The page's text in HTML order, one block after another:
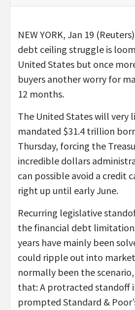
NEW YORK, Jan 19
debt ceiling struggle is
United States but once
buyers another worry for
12 months.
The United States will very
mandated $31.4 trillion
Thursday, forcing the
incredible dollars
can possible avoid a credit
right up until early June.
Recurring legislative
the financial debt
years have mainly been
could ripple out into
normally been the
that: A protracted standoff
prompted Standard &